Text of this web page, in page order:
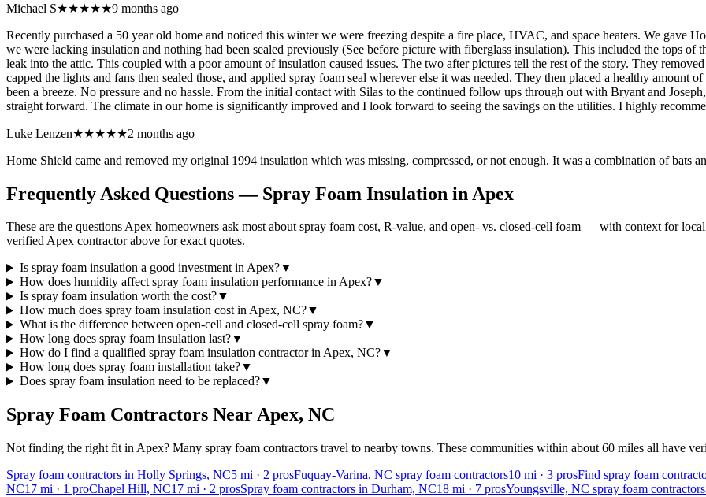
Michael S★★★★★9 months ago
Recently purchased a 50 year old home and noticed this winter we were freezing despite a fire place, HVAC, and space heaters. We gave
we were lacking insulation and nothing had been sealed previously (See before picture with fiberglass insulation). This included the tops of
leak into the attic. This coupled with a poor amount of insulation caused issues. The two after pictures tell the rest of the story. They
capped the lights and fans then sealed those, and applied spray foam seal wherever else it was needed. They then placed a healthy
been a breeze. No pressure and no hassle. From the initial contact with Silas to the continued follow ups through out with Bryant and
straight forward. The climate in our home is significantly improved and I look forward to seeing the savings on the utilities. I highly
Luke Lenzen★★★★★2 months ago
Home Shield came and removed my original 1994 insulation which was missing, compressed, or not enough. It was a combination of bats
Frequently Asked Questions — Spray Foam Insulation in Apex
These are the questions Apex homeowners ask most about spray foam cost, R-value, and open- vs. closed-cell foam — with context for
verified Apex contractor above for exact quotes.
Is spray foam insulation a good investment in Apex?▼
How does humidity affect spray foam insulation performance in Apex?▼
Is spray foam insulation worth the cost?▼
How much does spray foam insulation cost in Apex, NC?▼
What is the difference between open-cell and closed-cell spray foam?▼
How long does spray foam insulation last?▼
How do I find a qualified spray foam insulation contractor in Apex, NC?▼
How long does spray foam installation take?▼
Does spray foam insulation need to be replaced?▼
Spray Foam Contractors NearApex, NC
Not finding the right fit in Apex? Many spray foam contractors travel to nearby towns. These communities within about 60 miles all have
Spray foam contractors in Holly Springs, NC5 mi · 2 prosFuquay-Varina, NC spray foam contractors10 mi · 3 prosFind spray foam
NC17 mi · 1 proChapel Hill, NC17 mi · 2 prosSpray foam contractors in Durham, NC18 mi · 7 prosYoungsville, NC spray foam contractors